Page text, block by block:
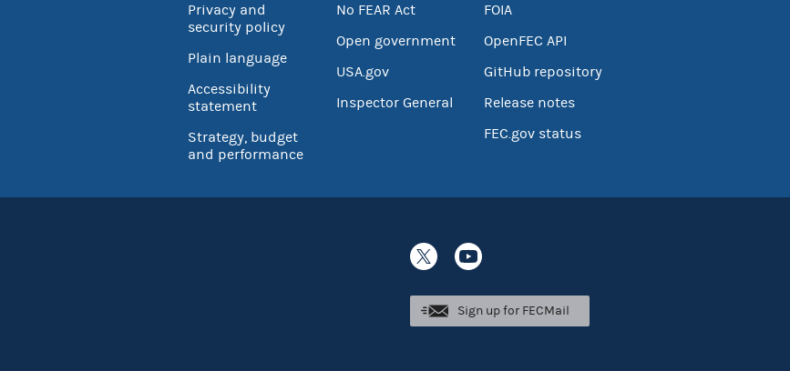
Privacy and
security policy
Plain language
Accessibility
statement
Strategy, budget
and performance
No FEAR Act
Open government
USA.gov
Inspector General
FOIA
OpenFEC API
GitHub repository
Release notes
FEC.gov status
Sign up for FECMail